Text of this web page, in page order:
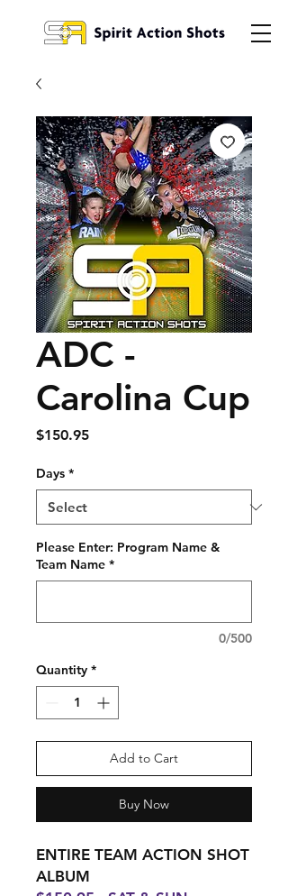
ADC -
Carolina Cup
$150.95Price
Days *
Please Enter: Program Name &
Team Name *
0/500
Quantity *
Add to Cart
Buy Now
ENTIRE TEAM ACTION SHOT
ALBUM